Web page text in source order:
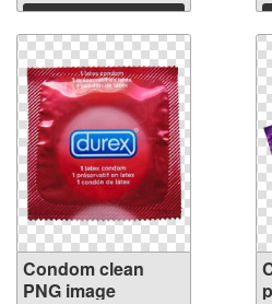
Download
Condom clean
PNG image